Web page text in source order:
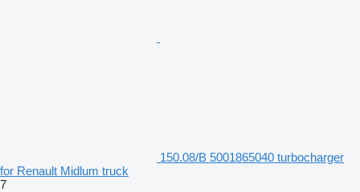
150.08/B 5001865040 turbocharger
for Renault Midlum truck
7